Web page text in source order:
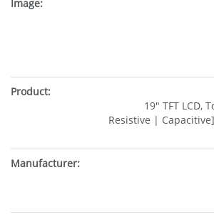
19" TFT LCD,
Resistive |